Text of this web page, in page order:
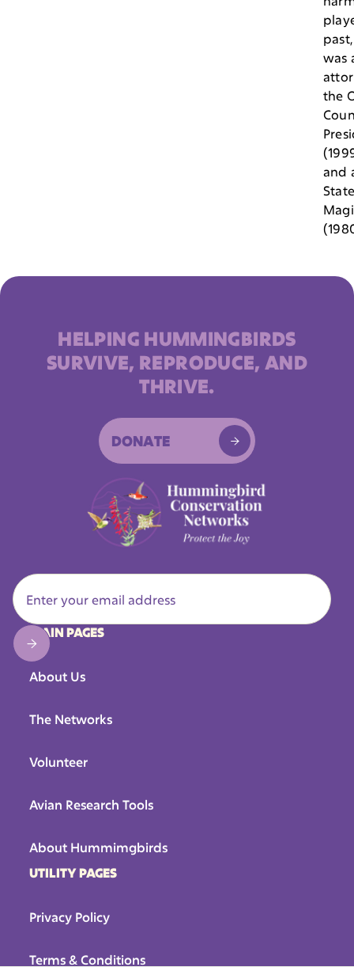
was
the
and
State
HELPING HUMMINGBIRDS
SURVIVE, REPRODUCE, AND
THRIVE.
DONATE 
MAIN PAGES
About Us
The Networks
Volunteer
Avian Research Tools
About Hummimgbirds
UTILITY PAGES
Privacy Policy
Terms & Conditions